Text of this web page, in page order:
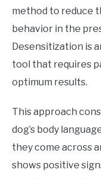
method to reduce
behavior in the
Desensitization is
tool that requires
optimum results.
This approach
dog’s body
they come across
shows positive